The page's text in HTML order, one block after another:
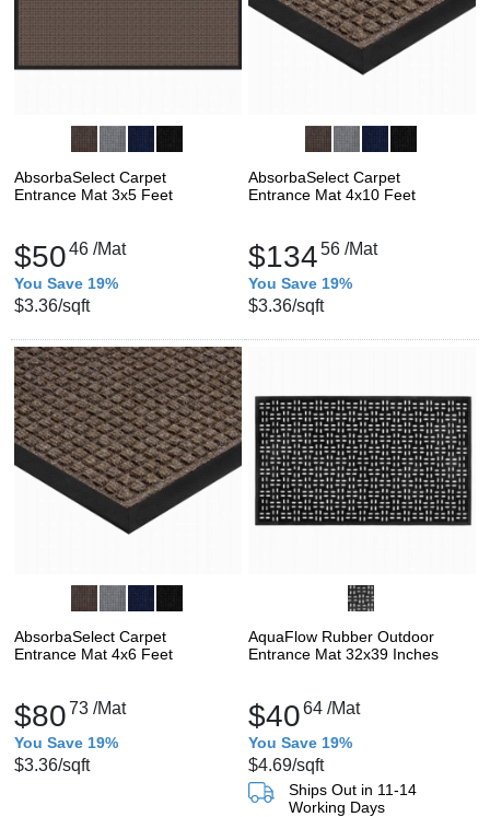
AbsorbaSelect Carpet
Entrance Mat 3x5 Feet
$5046 /Mat
You Save 19%
$3.36/sqft
AbsorbaSelect Carpet
Entrance Mat 4x10 Feet
$13456 /Mat
You Save 19%
$3.36/sqft
AbsorbaSelect Carpet
Entrance Mat 4x6 Feet
$8073 /Mat
You Save 19%
$3.36/sqft
AquaFlow Rubber Outdoor
Entrance Mat 32x39 Inches
$4064 /Mat
You Save 19%
$4.69/sqft
Ships Out in 11-14
Working Days